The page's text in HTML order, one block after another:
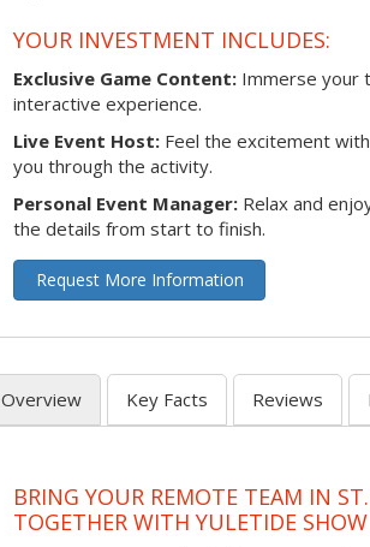
YOUR INVESTMENT INCLUDES:
Exclusive Game Content: Immerse your
interactive experience.
Live Event Host: Feel the excitement
you through the activity.
Personal Event Manager: Relax and
the details from start to finish.
Request More Information
Overview Key Facts Reviews
BRING YOUR REMOTE TEAM IN
TOGETHER WITH YULETIDE